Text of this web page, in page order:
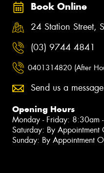
Book Online
24 Station Street,
(03) 9744 4841
0401314820 (After
Send us a message
Opening Hours
Monday - Friday: 8:30am
Saturday: By Appointment
Sunday: By Appointment